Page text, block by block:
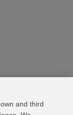
Mapand third